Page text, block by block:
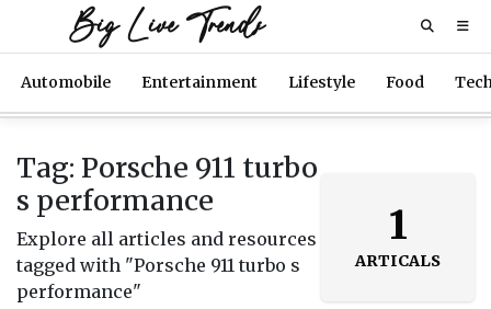
Big Live Trends
Automobile Entertainment Lifestyle Food
Tag: Porsche 911 turbo
s performance
Explore all articles and resources
tagged with "Porsche 911 turbo s
performance"
1
ARTICALS